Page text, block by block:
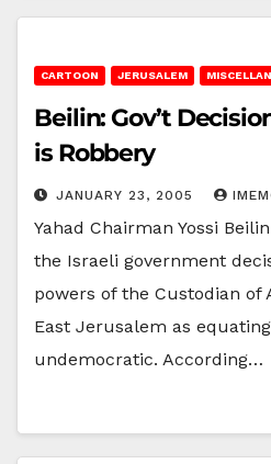
CARTOON JERUSALEM
Beilin: Gov’t
is Robbery
JANUARY 23, 2005
Yahad Chairman Yossi
the Israeli government
powers of the Custodian of
East Jerusalem as
undemocratic. According…